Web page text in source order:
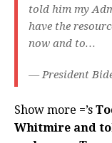
told him my
have the
now and to…
— President
Show more =’s
Whitmire and